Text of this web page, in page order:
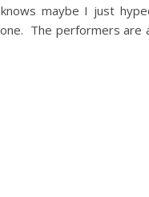
maybe I just
The performers are